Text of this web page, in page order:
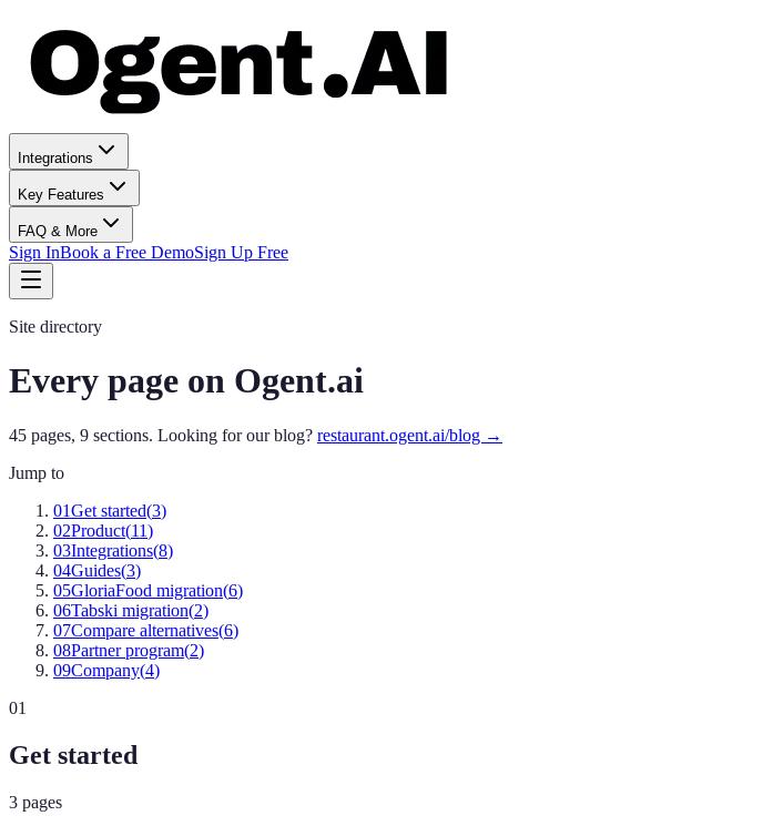
Integrations
Key Features
FAQ & More
Sign InBook a Free DemoSign Up Free
Site directory
Every page on Ogent.ai
45 pages, 9 sections. Looking for our blog? restaurant.ogent.ai/blog →
Jump to
01Get started(3)
02Product(11)
03Integrations(8)
04Guides(3)
05GloriaFood migration(6)
06Tabski migration(2)
07Compare alternatives(6)
08Partner program(2)
09Company(4)
01
Get started
3 pages